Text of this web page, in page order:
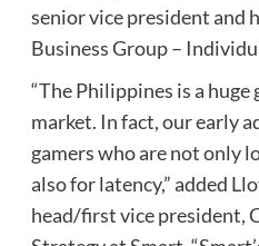
senior vice president and
Business Group –
“The Philippines is a huge
market. In fact, our early
gamers who are not only
also for latency,” added
head/first vice president,